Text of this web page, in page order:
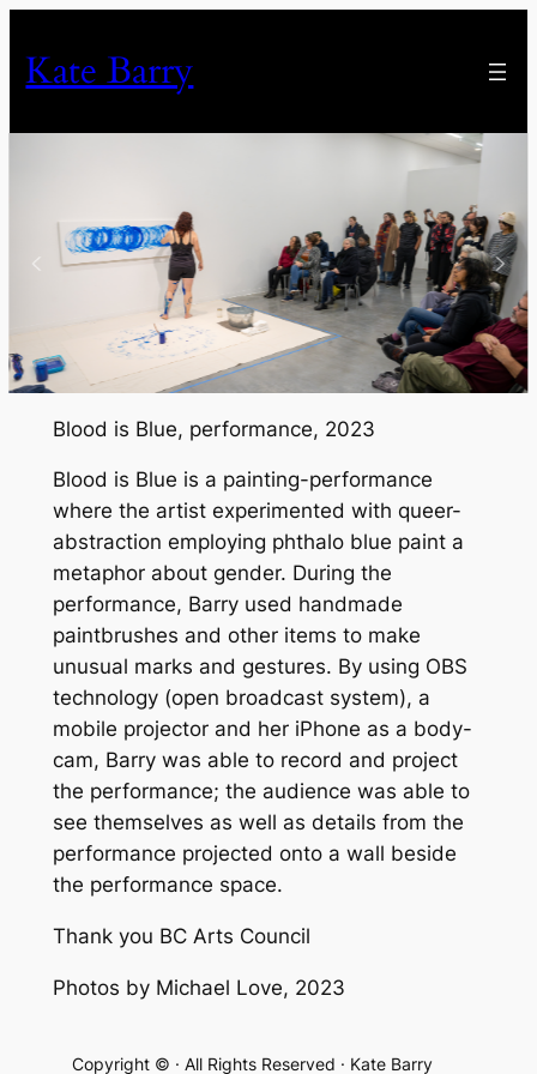
to
content
Kate Barry
Blood is Blue, performance, 2023
Blood is Blue is a painting-performance
where the artist experimented with queer-
abstraction employing phthalo blue paint a
metaphor about gender. During the
performance, Barry used handmade
paintbrushes and other items to make
unusual marks and gestures. By using OBS
technology (open broadcast system), a
mobile projector and her iPhone as a body-
cam, Barry was able to record and project
the performance; the audience was able to
see themselves as well as details from the
performance projected onto a wall beside
the performance space.
Thank you BC Arts Council
Photos by Michael Love, 2023
Copyright © · All Rights Reserved · Kate Barry